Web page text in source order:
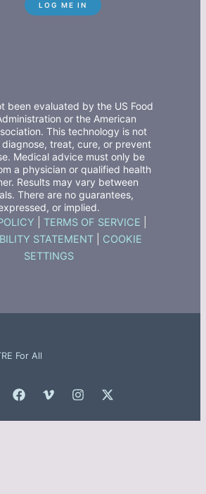
been evaluated by the US Food
or the American
This technology is not
treat, cure, or prevent
Medical advice must only be
a physician or qualified health
Results may vary between
There are no guarantees,
or implied.
TERMS OF SERVICE
STATEMENT
COOKIE
SETTINGS
For All